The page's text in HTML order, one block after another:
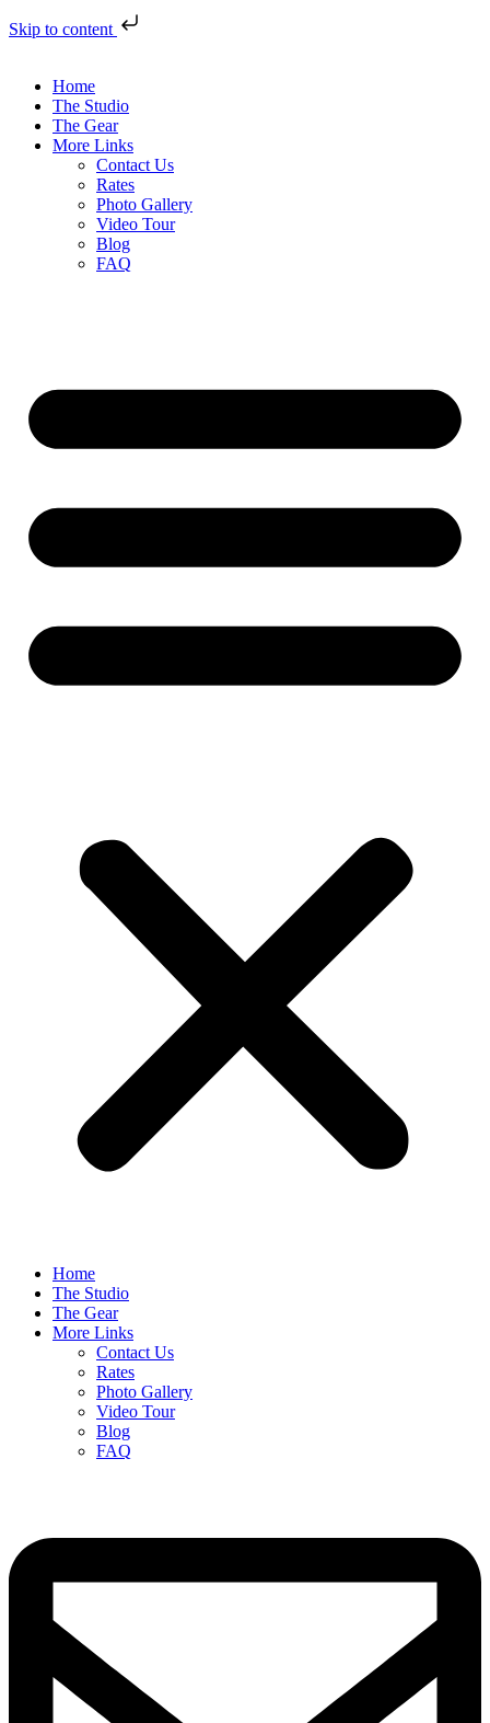
Skip to content
Home
The Studio
The Gear
More Links
Contact Us
Rates
Photo Gallery
Video Tour
Blog
FAQ
Home
The Studio
The Gear
More Links
Contact Us
Rates
Photo Gallery
Video Tour
Blog
FAQ